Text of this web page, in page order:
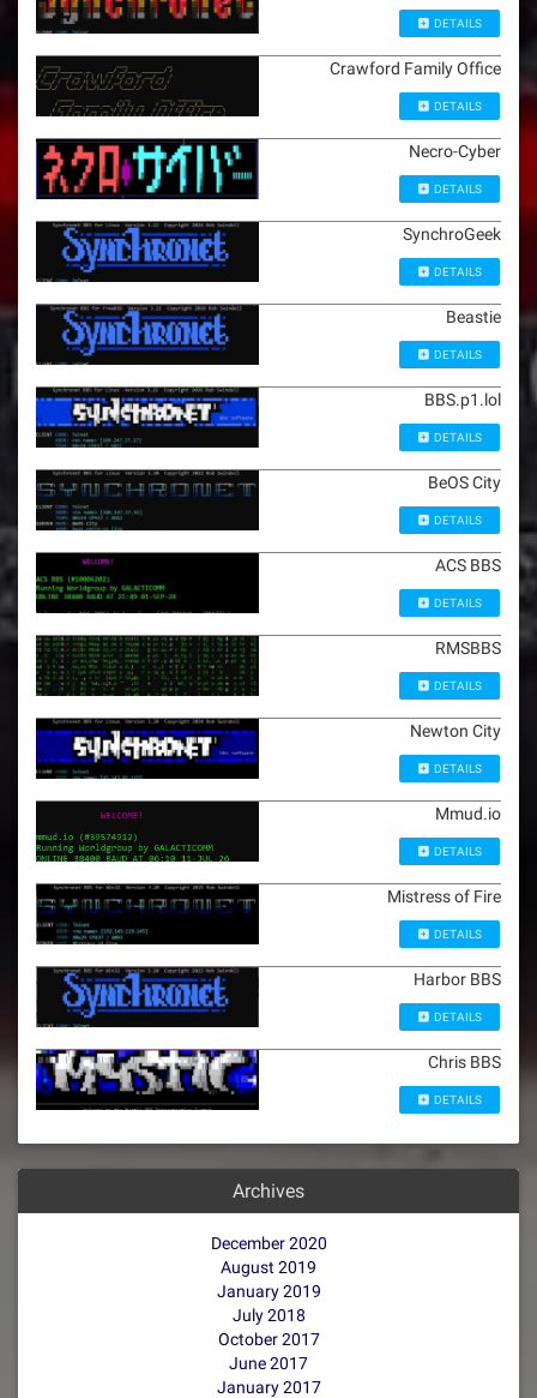
DETAILS
Crawford Family Office
DETAILS
Necro-Cyber
DETAILS
SynchroGeek
DETAILS
Beastie
DETAILS
BBS.p1.lol
DETAILS
BeOS City
DETAILS
ACS BBS
DETAILS
RMSBBS
DETAILS
Newton City
DETAILS
Mmud.io
DETAILS
Mistress of Fire
DETAILS
Harbor BBS
DETAILS
Chris BBS
DETAILS
Archives
December 2020
August 2019
January 2019
July 2018
October 2017
June 2017
January 2017